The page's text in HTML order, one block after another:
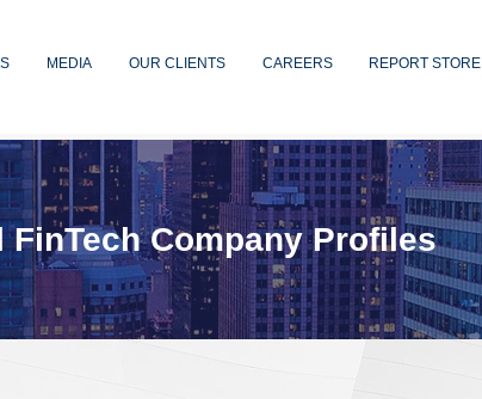
MEDIA OUR CLIENTS CAREERS REPORT STORE
FinTech Company Profiles